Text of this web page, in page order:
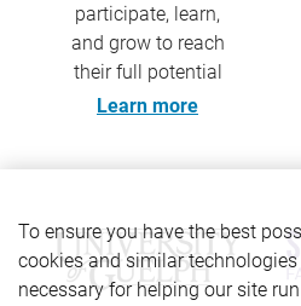
participate, learn,
and grow to reach
their full potential
Learn more
To ensure you have the best
cookies and similar
necessary for helping our site